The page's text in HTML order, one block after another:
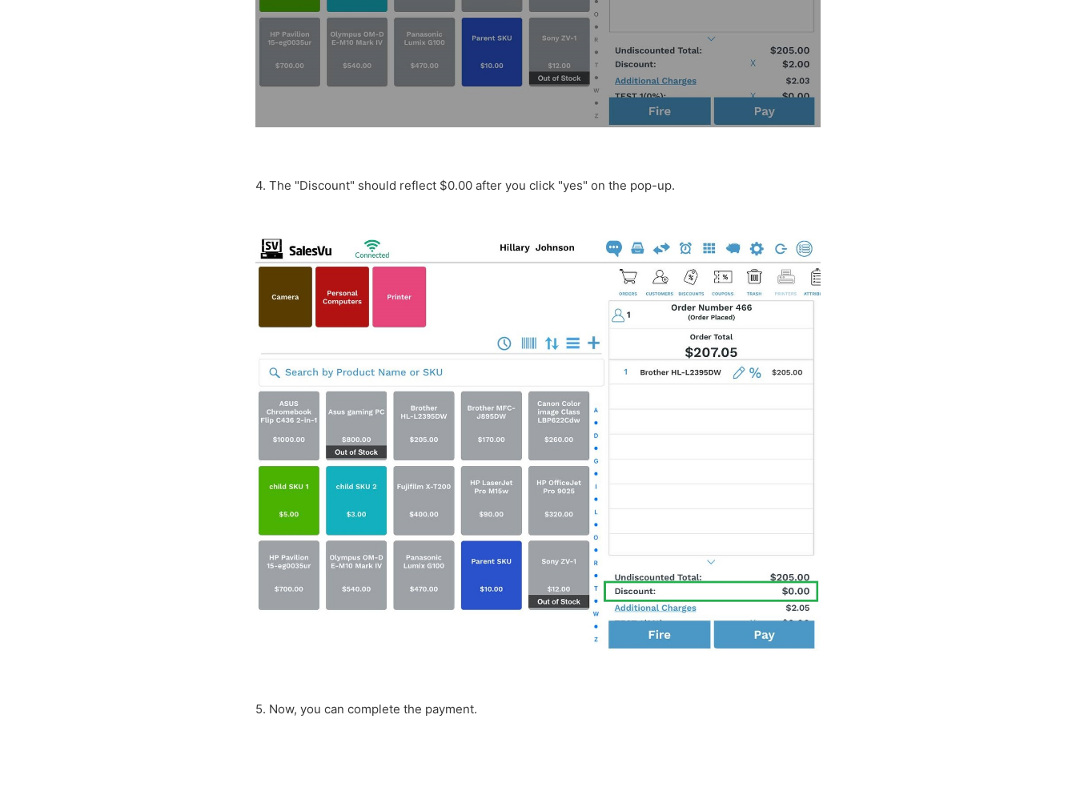
4. The "Discount" should reflect $0.00 after you click "yes" on the pop-up.
5. Now, you can complete the payment.